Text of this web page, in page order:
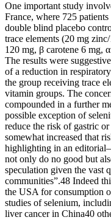
One important study
France, where 725
double blind placebo
trace elements (20 mg
120 mg, β carotene 6 mg,
The results were
of a reduction in
the group receiving trace
vitamin groups. The
compounded in a further
possible exception of
reduce the risk of gastric
somewhat increased that
highlighting in an
not only do no good but
speculation given the vast
communities”.48 Indeed
the USA for consumption
studies of selenium,
liver cancer in China40